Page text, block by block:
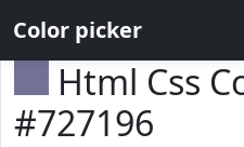
Color picker
Html Css
#727196